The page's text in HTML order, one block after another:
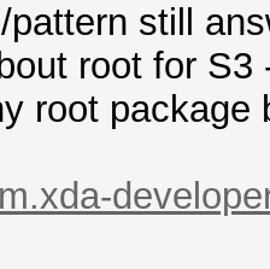
pattern still
root for
root package